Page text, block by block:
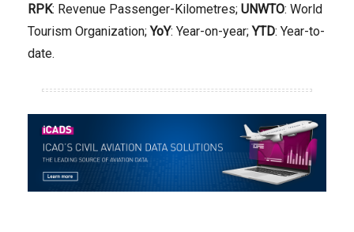
RPK: Revenue Passenger-Kilometres; UNWTO: World
Tourism Organization; YoY: Year-on-year; YTD: Year-to-
date.